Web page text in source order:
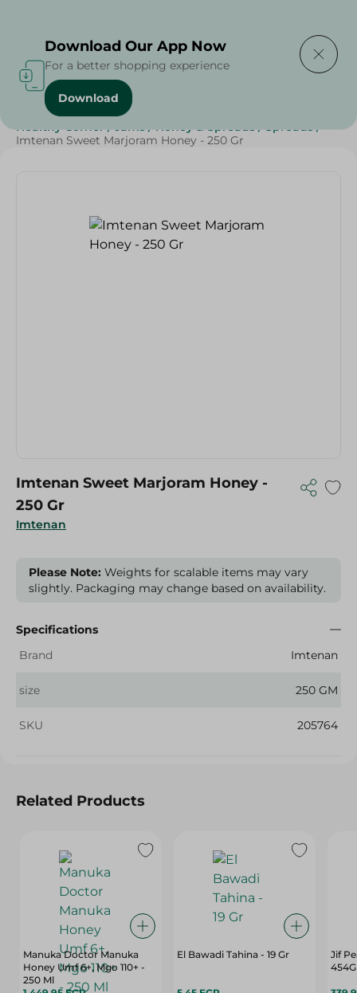
Home / Grocery / Jams , Honey & Spreads
Healthy Corner / Jams / Honey & Spreads / Spreads /
Imtenan Sweet Marjoram Honey - 250 Gr
Imtenan
Imtenan Sweet Marjoram Honey -
250 Gr
Please Note: Weights for scalable items may vary
slightly. Packaging may change based on availability.
Specifications
Brand
Imtenan
size 250 GM
SKU 205764
Related Products
Manuka Doctor Manuka
Honey Umf 6+, Mgo 110+ -
250 Ml
El Bawadi Tahina - 19 Gr
Jif
454G
Download Our App Now
For a better shopping experience
Download